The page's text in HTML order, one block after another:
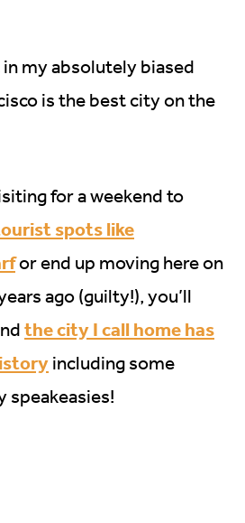
in my absolutely biased
is the best city on the
for a weekend to
spots like
or end up moving here on
ago (guilty!), you’ll
the city I call home has
including some
speakeasies!